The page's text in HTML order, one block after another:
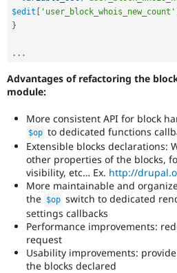
$edit [ 'user_block_whois_new_count'
}
. . .
Advantages of refactoring the
module:
More consistent API for block
$op to dedicated functions
Extensible blocks declarations:
other properties of the blocks,
visibility, etc… Ex. http://
More maintainable and
the $op switch to dedicated
settings callbacks
Performance improvements:
request
Usability improvements:
the blocks declared